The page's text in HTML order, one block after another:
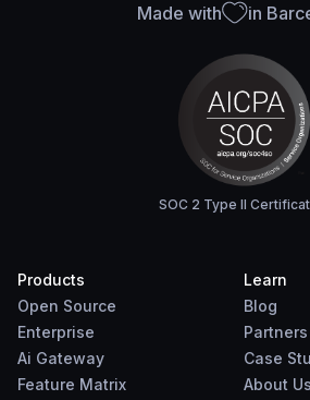
Made with in
SOC 2 Type II
Products
Open Source
Enterprise
Ai Gateway
Feature Matrix
Learn
Blog
Partners
Case
About Us